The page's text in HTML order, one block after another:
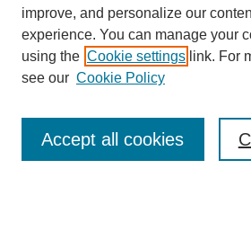
Enter search terms:
improve, and personalize our
experience. You can manage your
using the Cookie settings link. For
see our Cookie Policy
Accept all cookies